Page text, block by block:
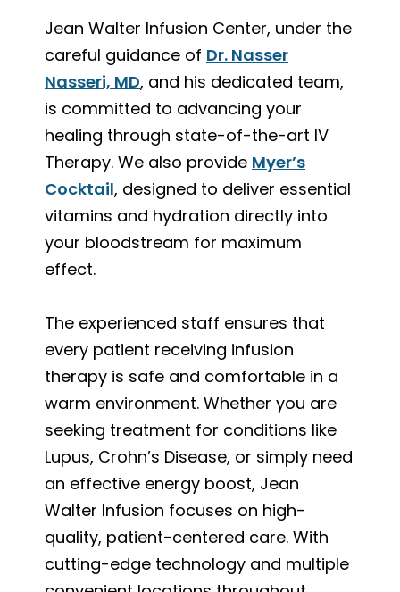
Jean Walter Infusion Center, under the
careful guidance of Dr. Nasser
Nasseri, MD, and his dedicated team,
is committed to advancing your
healing through state-of-the-art IV
Therapy. We also provide Myer’s
Cocktail, designed to deliver essential
vitamins and hydration directly into
your bloodstream for maximum
effect.
The experienced staff ensures that
every patient receiving infusion
therapy is safe and comfortable in a
warm environment. Whether you are
seeking treatment for conditions like
Lupus, Crohn’s Disease, or simply need
an effective energy boost, Jean
Walter Infusion focuses on high-
quality, patient-centered care. With
cutting-edge technology and multiple